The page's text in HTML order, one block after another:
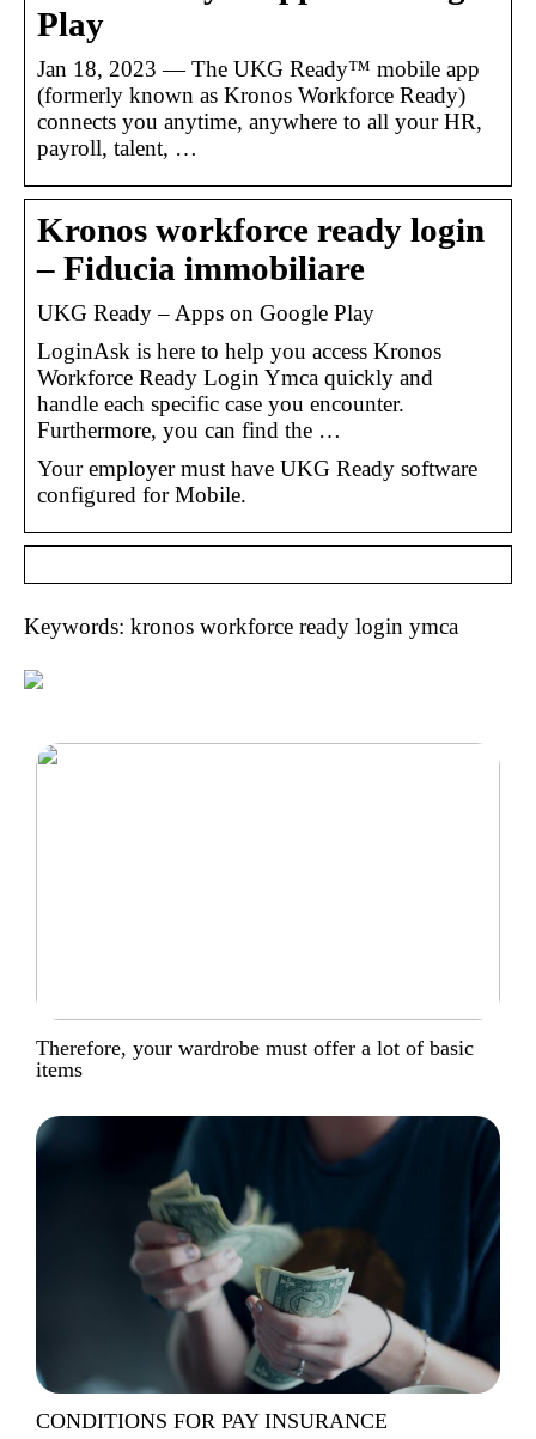
Play
Jan 18, 2023 — The UKG Ready™ mobile app
(formerly known as Kronos Workforce Ready)
connects you anytime, anywhere to all your HR,
payroll, talent, …
Kronos workforce ready login
– Fiducia immobiliare
UKG Ready – Apps on Google Play
LoginAsk is here to help you access Kronos
Workforce Ready Login Ymca quickly and
handle each specific case you encounter.
Furthermore, you can find the …
Your employer must have UKG Ready software
configured for Mobile.
Keywords: kronos workforce ready login ymca
Therefore, your wardrobe must offer a lot of basic
items
CONDITIONS FOR PAY INSURANCE